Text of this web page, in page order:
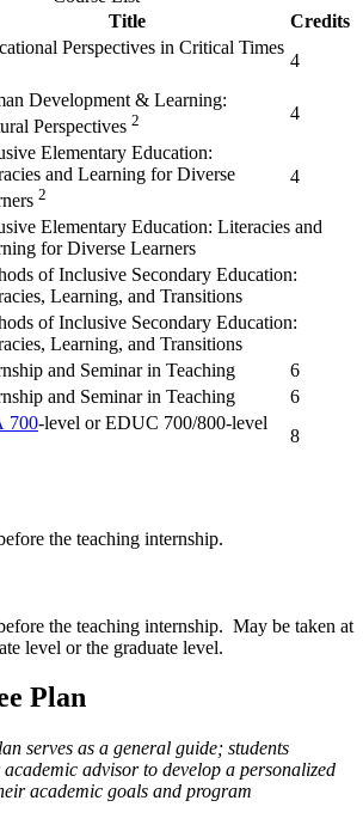
Title
Credits
Perspectives in Critical Times
4
Development & Learning:
Perspectives 2 4
Elementary Education:
and Learning for Diverse
2
4
Elementary Education: Literacies and
for Diverse Learners
of Inclusive Secondary Education:
Learning, and Transitions
of Inclusive Secondary Education:
Learning, and Transitions
and Seminar in Teaching
6
and Seminar in Teaching
6
700-level or EDUC 700/800-level
8
the teaching internship.
the teaching internship. May be taken at
level or the graduate level.
Plan
serves as a general guide; students
advisor to develop a personalized
academic goals and program